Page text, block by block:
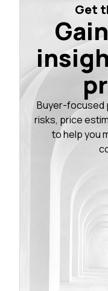
Get
Buyer-focused
risks, price
to help you